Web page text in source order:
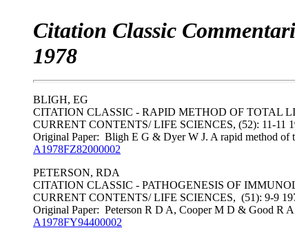
Citation Classic
1978
BLIGH, EG
CITATION CLASSIC - RAPID METHOD OF TOTAL
CURRENT CONTENTS/ LIFE SCIENCES, (52): 11-11
Original Paper: Bligh E G & Dyer W J. A rapid method of
A1978FZ82000002
PETERSON, RDA
CITATION CLASSIC - PATHOGENESIS OF
CURRENT CONTENTS/ LIFE SCIENCES, (51): 9-9
Original Paper: Peterson R D A, Cooper M D & Good R
A1978FY94400002